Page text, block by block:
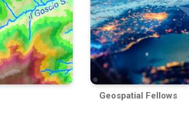
Geospatial Fellows